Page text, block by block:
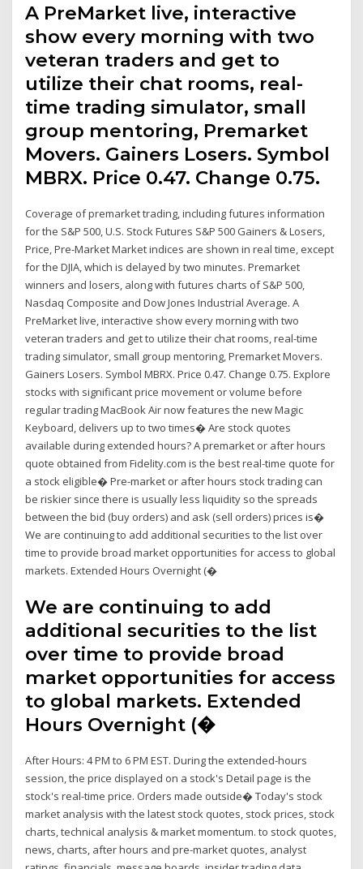
A PreMarket live, interactive
show every morning with two
veteran traders and get to
utilize their chat rooms, real-
time trading simulator, small
group mentoring, Premarket
Movers. Gainers Losers. Symbol
MBRX. Price 0.47. Change 0.75.
Coverage of premarket trading, including futures information
for the S&P 500, U.S. Stock Futures S&P 500 Gainers & Losers,
Price, Pre-Market Market indices are shown in real time, except
for the DJIA, which is delayed by two minutes. Premarket
winners and losers, along with futures charts of S&P 500,
Nasdaq Composite and Dow Jones Industrial Average. A
PreMarket live, interactive show every morning with two
veteran traders and get to utilize their chat rooms, real-time
trading simulator, small group mentoring, Premarket Movers.
Gainers Losers. Symbol MBRX. Price 0.47. Change 0.75. Explore
stocks with significant price movement or volume before
regular trading MacBook Air now features the new Magic
Keyboard, delivers up to two times� Are stock quotes
available during extended hours? A premarket or after hours
quote obtained from Fidelity.com is the best real-time quote for
a stock eligible� Pre-market or after hours stock trading can
be riskier since there is usually less liquidity so the spreads
between the bid (buy orders) and ask (sell orders) prices is�
We are continuing to add additional securities to the list over
time to provide broad market opportunities for access to global
markets. Extended Hours Overnight (�
We are continuing to add
additional securities to the list
over time to provide broad
market opportunities for access
to global markets. Extended
Hours Overnight (�
After Hours: 4 PM to 6 PM EST. During the extended-hours
session, the price displayed on a stock's Detail page is the
stock's real-time price. Orders made outside� Today's stock
market analysis with the latest stock quotes, stock prices, stock
charts, technical analysis & market momentum. to stock quotes,
news, charts, after hours and pre-market quotes, analyst